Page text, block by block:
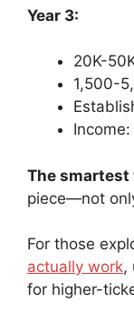
Year 3:
20K-
1,500-
The smartest
piece—not
For those
actually work,
for higher-